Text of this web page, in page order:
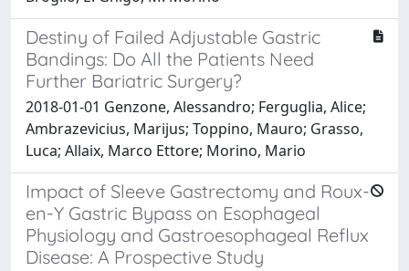
Destiny of Failed Adjustable Gastric
Bandings: Do All the Patients Need
Further Bariatric Surgery?
2018-01-01 Genzone, Alessandro; Ferguglia, Alice;
Ambrazevicius, Marijus; Toppino, Mauro; Grasso,
Luca; Allaix, Marco Ettore; Morino, Mario
Impact of Sleeve Gastrectomy and Roux-
en-Y Gastric Bypass on Esophageal
Physiology and Gastroesophageal Reflux
Disease: A Prospective Study